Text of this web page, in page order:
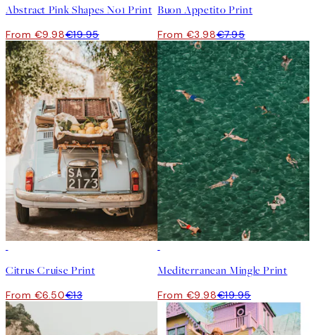
Abstract Pink Shapes No1 Print
From €9.98€19.95
Buon Appetito Print
From €3.98€7.95
Citrus Cruise Print
From €6.50€13
Mediterranean Mingle Print
From €9.98€19.95